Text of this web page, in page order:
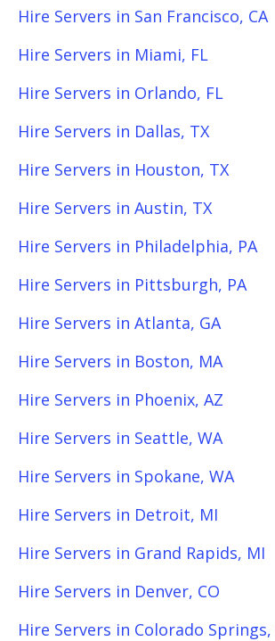
Hire Servers in San Francisco, CA
Hire Servers in Miami, FL
Hire Servers in Orlando, FL
Hire Servers in Dallas, TX
Hire Servers in Houston, TX
Hire Servers in Austin, TX
Hire Servers in Philadelphia, PA
Hire Servers in Pittsburgh, PA
Hire Servers in Atlanta, GA
Hire Servers in Boston, MA
Hire Servers in Phoenix, AZ
Hire Servers in Seattle, WA
Hire Servers in Spokane, WA
Hire Servers in Detroit, MI
Hire Servers in Grand Rapids, MI
Hire Servers in Denver, CO
Hire Servers in Colorado Springs,